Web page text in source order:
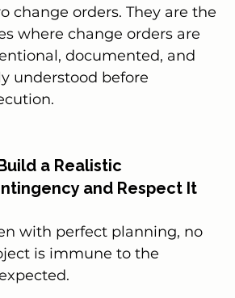
change orders. They are the
where change orders are
documented, and
understood before
a Realistic
and Respect It
with perfect planning, no
is immune to the